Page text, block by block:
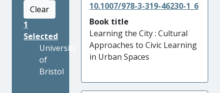
Clear
1
Selected
University
of
Bristol
10.1007/978-3-319-46230-1_6
Book title
Learning the City : Cultural
Approaches to Civic Learning
in Urban Spaces